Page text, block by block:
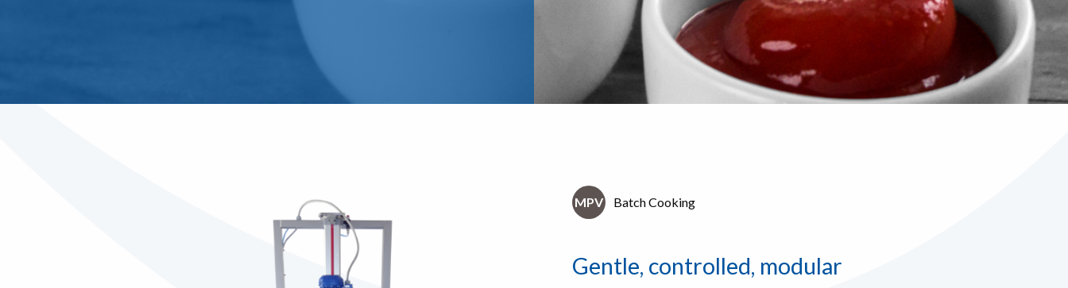
MPV Batch Cooking
Gentle, controlled, modular